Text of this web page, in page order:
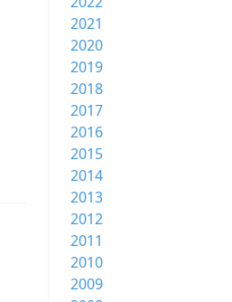
2021
2020
2019
2018
2017
2016
2015
2014
2013
2012
2011
2010
2009